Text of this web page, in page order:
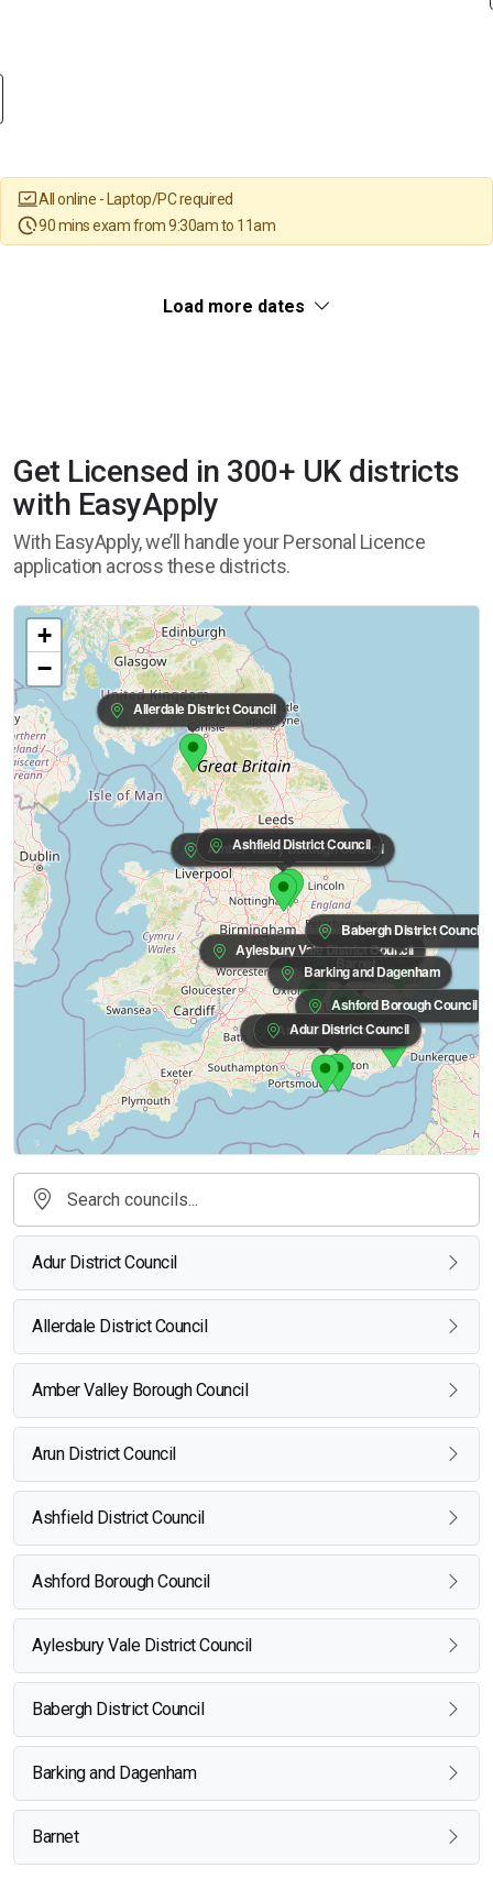
All online - Laptop/PC required
90 mins exam from 9:30am to 11am
Load more dates
Get Licensed in 300+ UK districts
with EasyApply
With EasyApply, we’ll handle your Personal Licence
application across these districts.
Allerdale District Council
Amber Valley Borough Council
Ashfield District Council
Aylesbury Vale District Council
Babergh District Council
Barnet
Barking and Dagenham
Ashford Borough Council
Arun District Council
Adur District Council
+
−
Adur District Council
Allerdale District Council
Amber Valley Borough Council
Arun District Council
Ashfield District Council
Ashford Borough Council
Aylesbury Vale District Council
Babergh District Council
Barking and Dagenham
Barnet